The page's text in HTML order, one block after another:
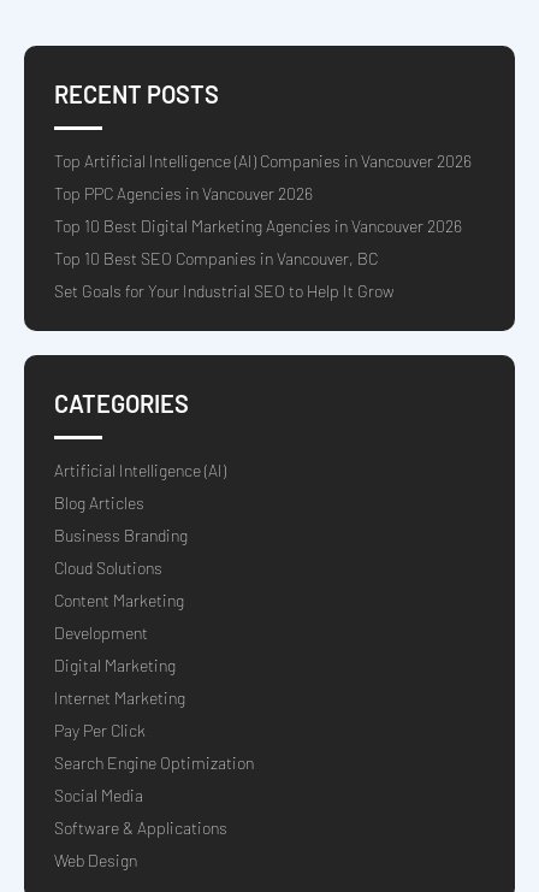
RECENT POSTS
Top Artificial Intelligence (AI) Companies in Vancouver 2026
Top PPC Agencies in Vancouver 2026
Top 10 Best Digital Marketing Agencies in Vancouver 2026
Top 10 Best SEO Companies in Vancouver, BC
Set Goals for Your Industrial SEO to Help It Grow
CATEGORIES
Artificial Intelligence (AI)
Blog Articles
Business Branding
Cloud Solutions
Content Marketing
Development
Digital Marketing
Internet Marketing
Pay Per Click
Search Engine Optimization
Social Media
Software & Applications
Web Design